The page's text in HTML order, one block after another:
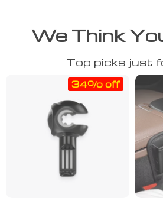
We Think
Top picks just
34% off